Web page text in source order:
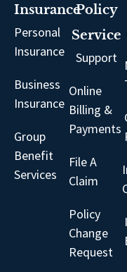
Insurance
Personal
Insurance
Business
Insurance
Group
Benefit
Services
Policy
Service
Support
Online
Billing &
Payments
File A
Claim
Policy
Change
Request